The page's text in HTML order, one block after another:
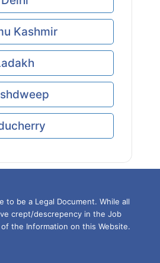
Kashmir
be a Legal Document. While all
crept/descrepency in the Job
the Information on this Website.